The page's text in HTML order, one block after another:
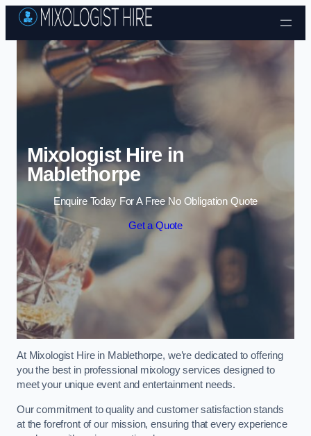
Skip to content
Mixologist Hire in
Mablethorpe
Enquire Today For A Free No Obligation Quote
Get a Quote
At Mixologist Hire in Mablethorpe, we’re dedicated to offering
you the best in professional mixology services designed to
meet your unique event and entertainment needs.
Our commitment to quality and customer satisfaction stands
at the forefront of our mission, ensuring that every experience